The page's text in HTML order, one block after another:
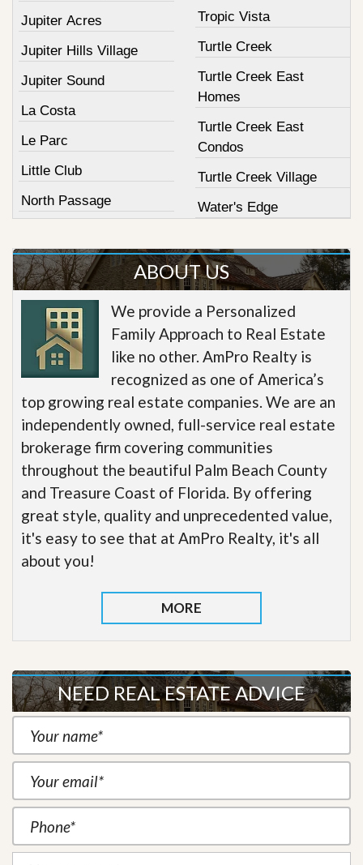
Jupiter Acres
Jupiter Hills Village
Jupiter Sound
La Costa
Le Parc
Little Club
North Passage
Tropic Vista
Turtle Creek
Turtle Creek East
Homes
Turtle Creek East
Condos
Turtle Creek Village
Water's Edge
ABOUT US
We provide a Personalized
Family Approach to Real Estate
like no other. AmPro Realty is
recognized as one of America’s
top growing real estate companies. We are an
independently owned, full-service real estate
brokerage firm covering communities
throughout the beautiful Palm Beach County
and Treasure Coast of Florida. By offering
great style, quality and unprecedented value,
it's easy to see that at AmPro Realty, it's all
about you!
MORE
NEED REAL ESTATE ADVICE